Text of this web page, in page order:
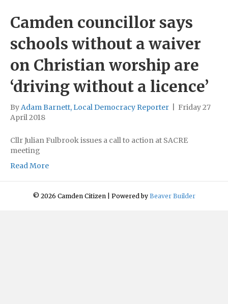
Camden councillor says
schools without a waiver
on Christian worship are
‘driving without a licence’
ByAdam Barnett, Local Democracy Reporter
Friday 27
April 2018
Cllr Julian Fulbrook issues a call to action at SACRE
meeting
Read More
© 2026 Camden Citizen Powered by Beaver Builder